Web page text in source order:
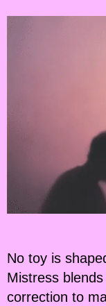
No toy is
Mistress
correction to